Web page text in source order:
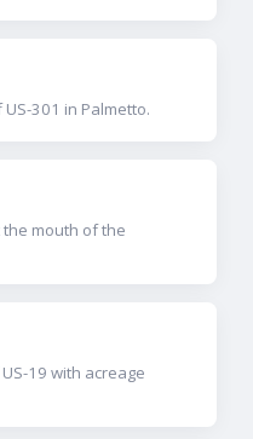
301 in Palmetto.
mouth of the
19 with acreage